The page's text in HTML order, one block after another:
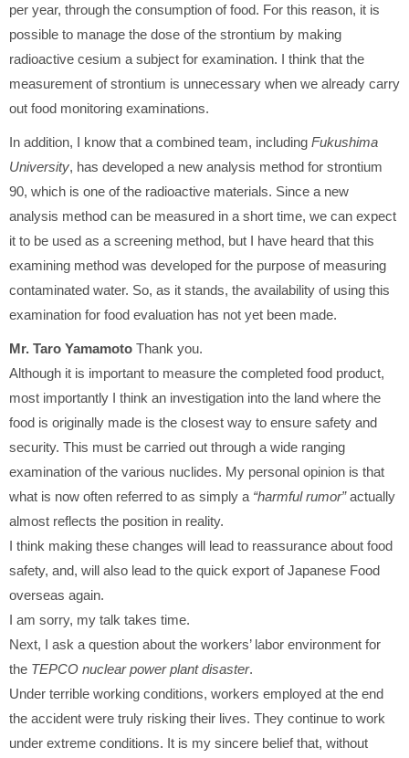
per year, through the consumption of food. For this reason, it is
possible to manage the dose of the strontium by making
radioactive cesium a subject for examination. I think that the
measurement of strontium is unnecessary when we already carry
out food monitoring examinations.
In addition, I know that a combined team, including Fukushima
University, has developed a new analysis method for strontium
90, which is one of the radioactive materials. Since a new
analysis method can be measured in a short time, we can expect
it to be used as a screening method, but I have heard that this
examining method was developed for the purpose of measuring
contaminated water. So, as it stands, the availability of using this
examination for food evaluation has not yet been made.
Mr. Taro Yamamoto Thank you.
Although it is important to measure the completed food product,
most importantly I think an investigation into the land where the
food is originally made is the closest way to ensure safety and
security. This must be carried out through a wide ranging
examination of the various nuclides. My personal opinion is that
what is now often referred to as simply a “harmful rumor”actually
almost reflects the position in reality.
I think making these changes will lead to reassurance about food
safety, and, will also lead to the quick export of Japanese Food
overseas again.
I am sorry, my talk takes time.
Next, I ask a question about the workers’ labor environment for
the TEPCO nuclear power plant disaster.
Under terrible working conditions, workers employed at the end
the accident were truly risking their lives. They continue to work
under extreme conditions. It is my sincere belief that, without